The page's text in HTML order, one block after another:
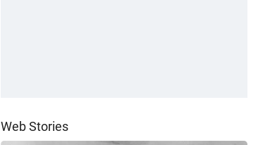
Web Stories